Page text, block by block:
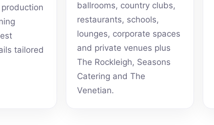
tailored
ballrooms, country clubs,
restaurants, schools,
lounges, corporate spaces
and private venues plus
The Rockleigh, Seasons
Catering and The
Venetian.